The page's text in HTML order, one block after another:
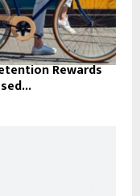
Rewards